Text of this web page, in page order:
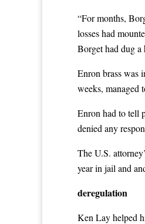
“For months,
losses had
Borget had dug a
Enron brass was
weeks, managed
Enron had to tell
denied any
The U.S.
year in jail and
deregulation
Ken Lay helped